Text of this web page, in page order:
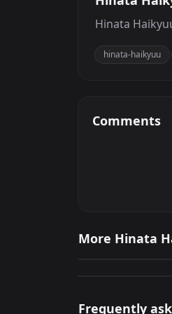
Hinata
hinata-haikyuu
Comments
More Hinata
247 PNG
Hinata Haikyuu
Frequently